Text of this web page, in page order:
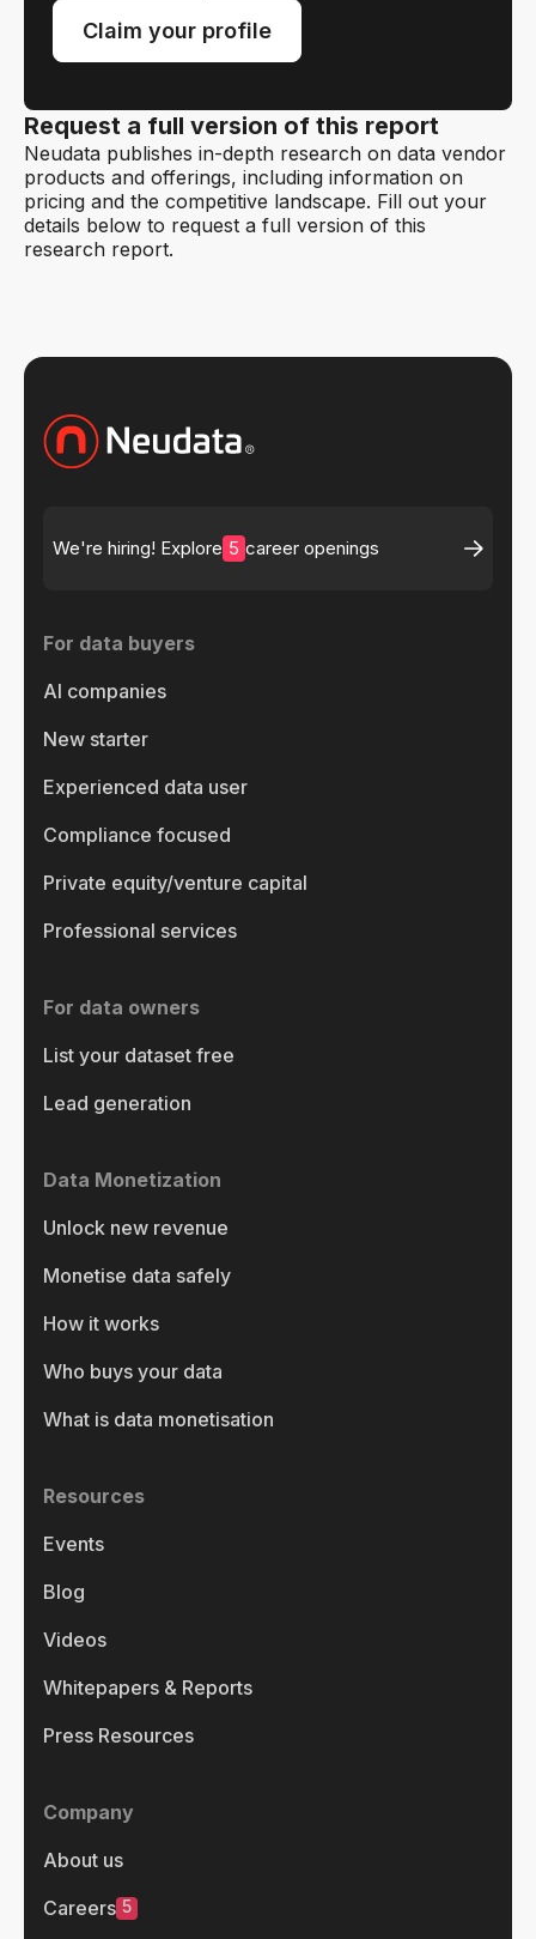
Claim your profile
Request a full version of this report
Neudata publishes in-depth research on data vendor
products and offerings, including information on
pricing and the competitive landscape. Fill out your
details below to request a full version of this
research report.
We're hiring! Explore 5 career openings
For data buyers
AI companies
New starter
Experienced data user
Compliance focused
Private equity/venture capital
Professional services
For data owners
List your dataset free
Lead generation
Data Monetization
Unlock new revenue
Monetise data safely
How it works
Who buys your data
What is data monetisation
Resources
Events
Blog
Videos
Whitepapers & Reports
Press Resources
Company
About us
Careers 5